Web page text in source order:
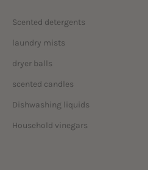
Scented detergents
laundry mists
dryer balls
scented candles
Dishwashing liquids
Household vinegars